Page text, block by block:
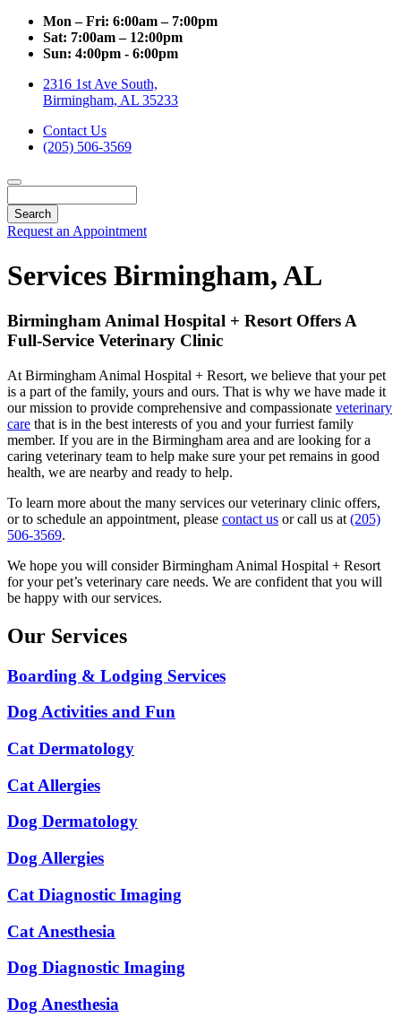
Mon – Fri: 6:00am – 7:00pm
Sat: 7:00am – 12:00pm
Sun: 4:00pm - 6:00pm
2316 1st Ave South,
Birmingham, AL 35233
Contact Us
(205) 506-3569
Request an Appointment
Services Birmingham, AL
Birmingham Animal Hospital + Resort Offers A
Full-Service Veterinary Clinic
At Birmingham Animal Hospital + Resort, we believe that your pet
is a part of the family, yours and ours. That is why we have made it
our mission to provide comprehensive and compassionate veterinary
care that is in the best interests of you and your furriest family
member. If you are in the Birmingham area and are looking for a
caring veterinary team to help make sure your pet remains in good
health, we are nearby and ready to help.
To learn more about the many services our veterinary clinic offers,
or to schedule an appointment, please contact us or call us at (205)
506-3569.
We hope you will consider Birmingham Animal Hospital + Resort
for your pet’s veterinary care needs. We are confident that you will
be happy with our services.
Our Services
Boarding & Lodging Services
Dog Activities and Fun
Cat Dermatology
Cat Allergies
Dog Dermatology
Dog Allergies
Cat Diagnostic Imaging
Cat Anesthesia
Dog Diagnostic Imaging
Dog Anesthesia